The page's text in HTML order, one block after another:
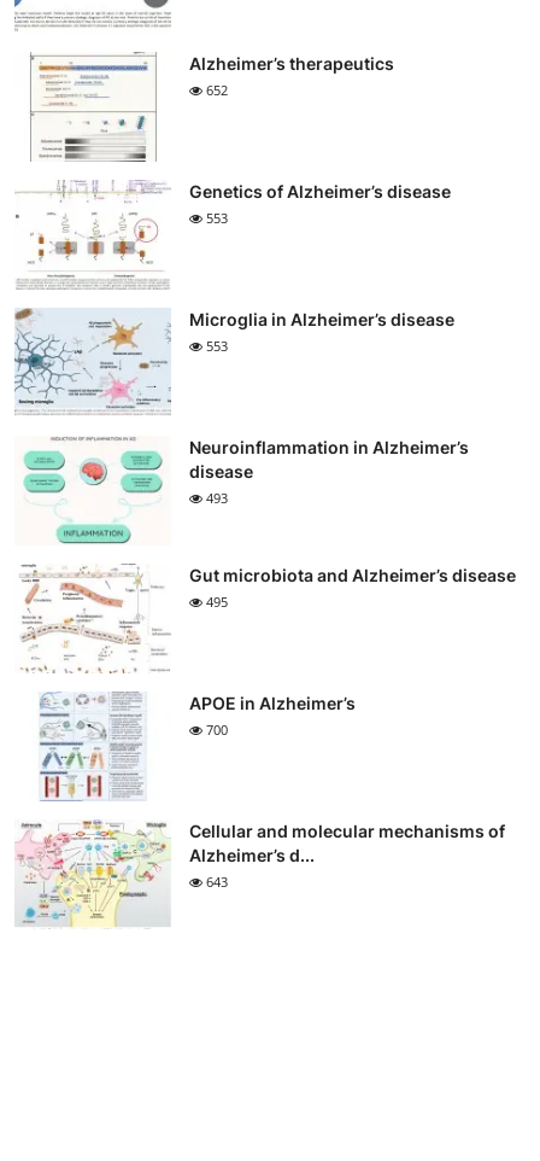
Alzheimer’s therapeutics
652
Genetics of Alzheimer’s disease
553
Microglia in Alzheimer’s disease
553
Neuroinflammation in Alzheimer’s
disease
493
Gut microbiota and Alzheimer’s disease
495
APOE in Alzheimer’s
700
Cellular and molecular mechanisms of
Alzheimer’s d...
643